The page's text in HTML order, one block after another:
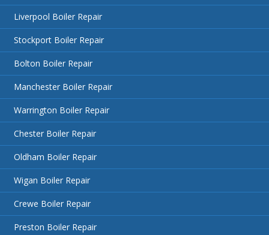
Liverpool Boiler Repair
Stockport Boiler Repair
Bolton Boiler Repair
Manchester Boiler Repair
Warrington Boiler Repair
Chester Boiler Repair
Oldham Boiler Repair
Wigan Boiler Repair
Crewe Boiler Repair
Preston Boiler Repair